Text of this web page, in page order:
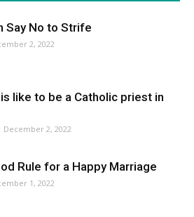
Say No to Strife
2, 2022
like to be a Catholic priest in
December 2, 2022
Rule for a Happy Marriage
1, 2022